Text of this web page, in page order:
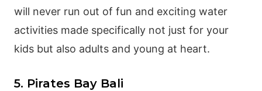
will never run out of fun and exciting water
activities made specifically not just for your
kids but also adults and young at heart.
5. Pirates Bay Bali